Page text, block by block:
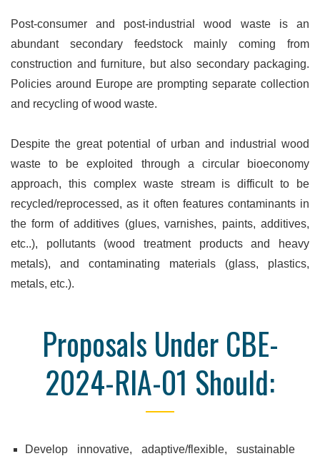
Post-consumer and post-industrial wood waste is an
abundant secondary feedstock mainly coming from
construction and furniture, but also secondary packaging.
Policies around Europe are prompting separate collection
and recycling of wood waste.
Despite the great potential of urban and industrial wood
waste to be exploited through a circular bioeconomy
approach, this complex waste stream is difficult to be
recycled/reprocessed, as it often features contaminants in
the form of additives (glues, varnishes, paints, additives,
etc..), pollutants (wood treatment products and heavy
metals), and contaminating materials (glass, plastics,
metals, etc.).
Proposals Under CBE-
2024-RIA-01 Should:
Develop innovative, adaptive/flexible, sustainable